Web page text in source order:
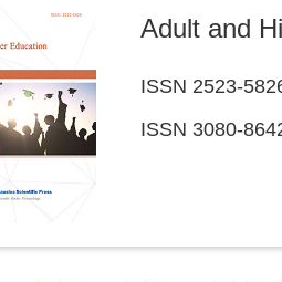
Adult and
ISSN 2523-
ISSN 3080-